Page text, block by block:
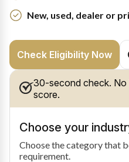
New, used, dealer or
Check Eligibility Now
30-second check. No
score.
Choose your
Choose the category that
requirement.